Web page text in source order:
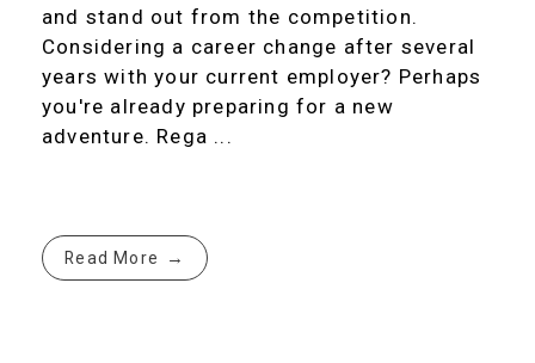
and stand out from the competition.
Considering a career change after several
years with your current employer? Perhaps
you're already preparing for a new
adventure. Rega ...
Read More